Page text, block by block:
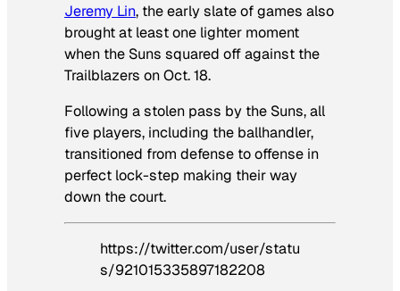
Jeremy Lin, the early slate of games also
brought at least one lighter moment
when the Suns squared off against the
Trailblazers on Oct. 18.
Following a stolen pass by the Suns, all
five players, including the ballhandler,
transitioned from defense to offense in
perfect lock-step making their way
down the court.
https://twitter.com/user/statu
s/921015335897182208